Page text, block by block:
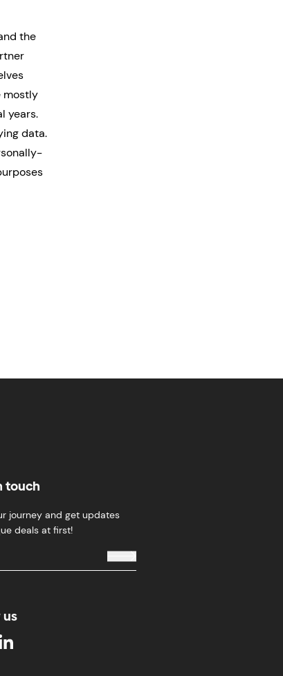
the
mostly
years.
data.
touch
journey and get updates
deals at first!
us